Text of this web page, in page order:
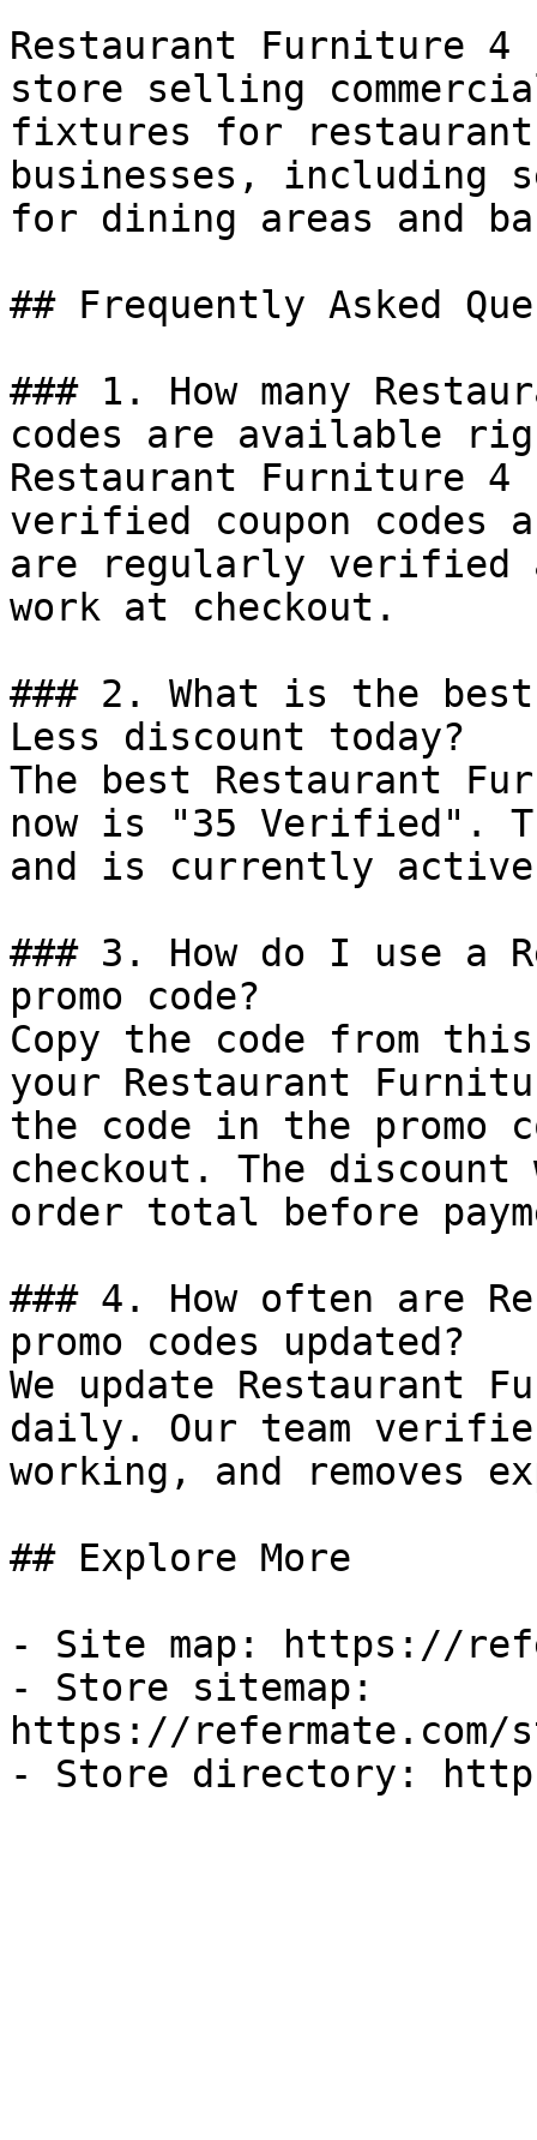
Restaurant Furniture 4
store selling
fixtures for
businesses, including
for dining areas and
## Frequently Asked
### 1. How many
codes are available
Restaurant Furniture
verified coupon codes
are regularly verified
work at checkout.
### 2. What is the
Less discount today?
The best Restaurant
now is "35 Verified".
and is currently
### 3. How do I use a
promo code?
Copy the code from
your Restaurant
the code in the promo
checkout. The
order total before
### 4. How often are
promo codes updated?
We update Restaurant
daily. Our team
working, and removes
## Explore More
- Site map: https://
- Store sitemap:
https://refermate.com/
- Store directory: